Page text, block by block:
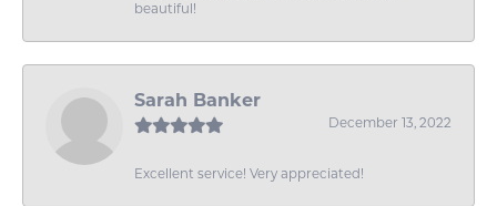
beautiful!
Sarah Banker
December 13, 2022
Excellent service! Very appreciated!